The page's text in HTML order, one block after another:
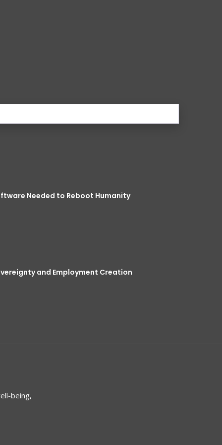
Needed to Reboot Humanity
and Employment Creation
being,